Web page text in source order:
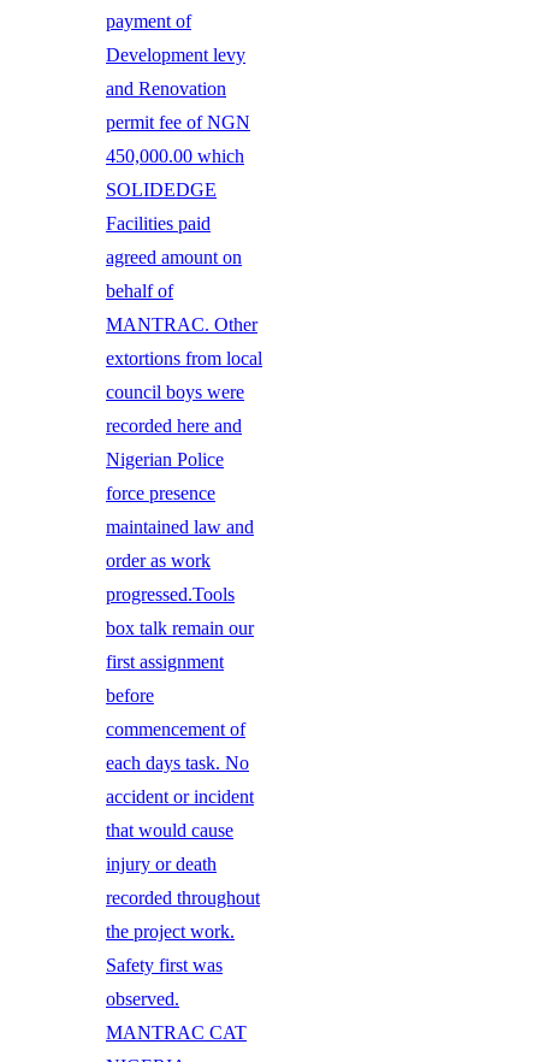
payment of
Development levy
and Renovation
permit fee of NGN
450,000.00 which
SOLIDEDGE
Facilities paid
agreed amount on
behalf of
MANTRAC. Other
extortions from local
council boys were
recorded here and
Nigerian Police
force presence
maintained law and
order as work
progressed.Tools
box talk remain our
first assignment
before
commencement of
each days task. No
accident or incident
that would cause
injury or death
recorded throughout
the project work.
Safety first was
observed.
MANTRAC CAT